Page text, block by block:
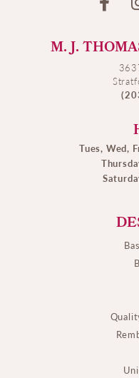
M. J.
Tues, Wed,